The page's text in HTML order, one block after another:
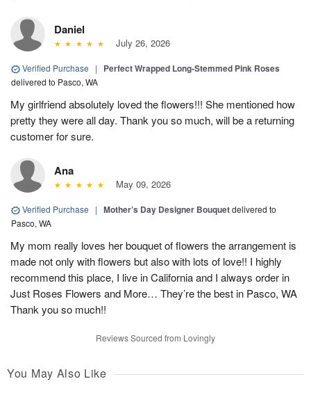
Daniel
July 26, 2026
Verified Purchase | Perfect Wrapped Long-Stemmed Pink Roses
delivered to Pasco, WA
My girlfriend absolutely loved the flowers!!! She mentioned how
pretty they were all day. Thank you so much, will be a returning
customer for sure.
Ana
May 09, 2026
Verified Purchase | Mother’s Day Designer Bouquetdelivered to
Pasco, WA
My mom really loves her bouquet of flowers the arrangement is
made not only with flowers but also with lots of love!! I highly
recommend this place, I live in California and I always order in
Just Roses Flowers and More… They’re the best in Pasco, WA
Thank you so much!!
Reviews Sourced from Lovingly
You May Also Like